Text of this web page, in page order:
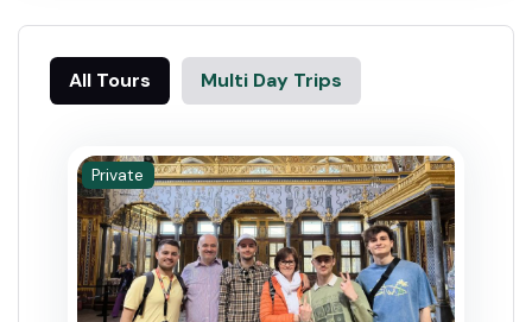
All Tours Multi Day Trips
Private